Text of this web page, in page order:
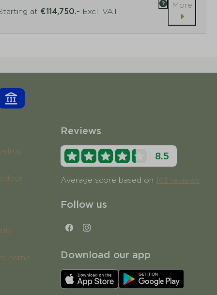
at €114,750.- Excl. VAT
More
home
Reviews
8.5
Average score based on 162 reviews
Follow us
Download our app